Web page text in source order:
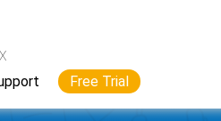
Free Trial